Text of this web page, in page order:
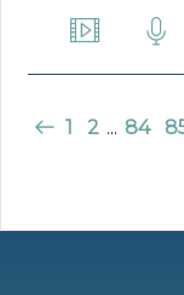
1 2 ... 84